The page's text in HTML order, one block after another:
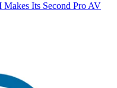
Its Second Pro AV